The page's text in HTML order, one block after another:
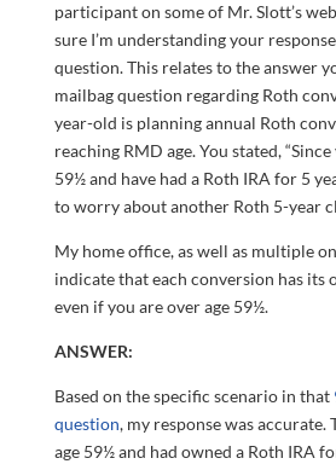
participant on some of Mr. Slott’s
sure I’m understanding your
question. This relates to the answer
mailbag question regarding Roth
year-old is planning annual Roth
reaching RMD age. You stated,
59½ and have had a Roth IRA for 5
to worry about another Roth 5-year
My home office, as well as multiple
indicate that each conversion has its
even if you are over age 59½.
ANSWER:
Based on the specific scenario in that
question, my response was accurate.
age 59½ and had owned a Roth IRA